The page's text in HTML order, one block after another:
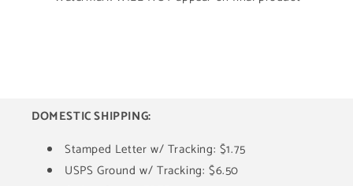
DOMESTIC SHIPPING:
Stamped Letter w/ Tracking: $1.75
USPS Ground w/ Tracking: $6.50